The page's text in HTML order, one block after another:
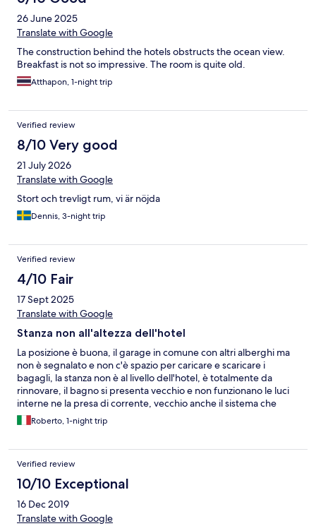
26 June 2025
Translate with Google
The construction behind the hotels obstructs the ocean view.
Breakfast is not so impressive. The room is quite old.
Atthapon, 1-night trip
Verified review
8/10 Very good
21 July 2026
Translate with Google
Stort och trevligt rum, vi är nöjda
Dennis, 3-night trip
Verified review
4/10 Fair
17 Sept 2025
Translate with Google
Stanza non all'altezza dell'hotel
La posizione è buona, il garage in comune con altri alberghi ma
non è segnalato e non c'è spazio per caricare e scaricare i
bagagli, la stanza non è al livello dell'hotel, è totalmente da
rinnovare, il bagno si presenta vecchio e non funzionano le luci
interne ne la presa di corrente, vecchio anche il sistema che
regge le tende che non hanno il fine corsa e si sfilano cadendo,
non ci sono prese comode e poi anche se la stanza è ampia
Scadente la colazione considerando il prezzo che fanno pagare
(18 euro a persona) e poi non funzionava la macchina del caffè e
per avere un caffè si doveva andare al bar dell'hotel pagando
nuovamente.
Roberto, 1-night trip
Verified review
10/10 Exceptional
16 Dec 2019
Translate with Google